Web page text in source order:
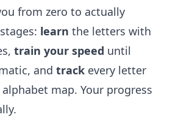
from zero to actually
learn the letters with
train your speed until
and track every letter
map. Your progress